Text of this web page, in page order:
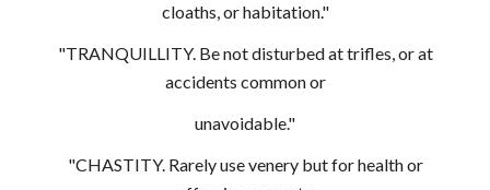
cloaths, or habitation."
"TRANQUILLITY. Be not disturbed at trifles, or at
accidents common or
unavoidable."
"CHASTITY. Rarely use venery but for health or